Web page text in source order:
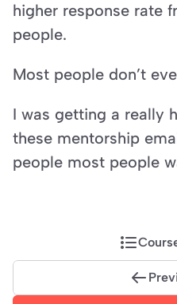
higher response rate
people.
Most people don’t
I was getting a really
these mentorship
people most people